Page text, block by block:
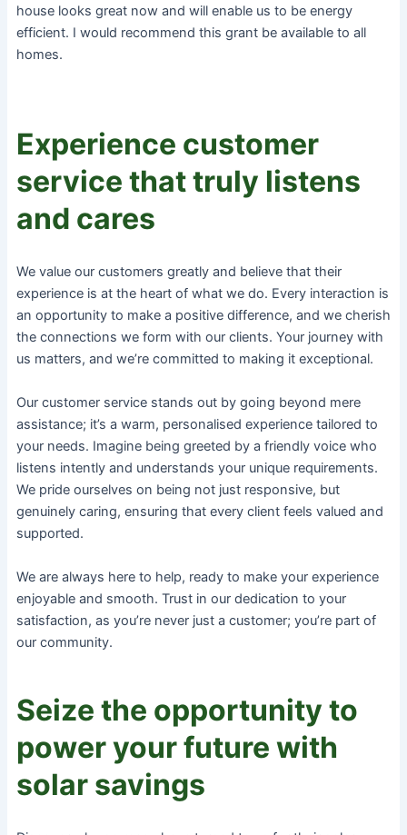
house looks great now and will enable us to be energy
efficient. I would recommend this grant be available to all
homes.
Experience customer
service that truly listens
and cares
We value our customers greatly and believe that their
experience is at the heart of what we do. Every interaction is
an opportunity to make a positive difference, and we cherish
the connections we form with our clients. Your journey with
us matters, and we’re committed to making it exceptional.
Our customer service stands out by going beyond mere
assistance; it’s a warm, personalised experience tailored to
your needs. Imagine being greeted by a friendly voice who
listens intently and understands your unique requirements.
We pride ourselves on being not just responsive, but
genuinely caring, ensuring that every client feels valued and
supported.
We are always here to help, ready to make your experience
enjoyable and smooth. Trust in our dedication to your
satisfaction, as you’re never just a customer; you’re part of
our community.
Seize the opportunity to
power your future with
solar savings